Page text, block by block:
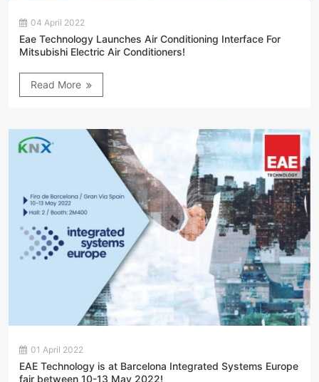
04 April 2022
Eae Technology Launches Air Conditioning Interface For
Mitsubishi Electric Air Conditioners!
Read More
01 April 2022
EAE Technology is at Barcelona Integrated Systems Europe
fair between 10-13 May 2022!